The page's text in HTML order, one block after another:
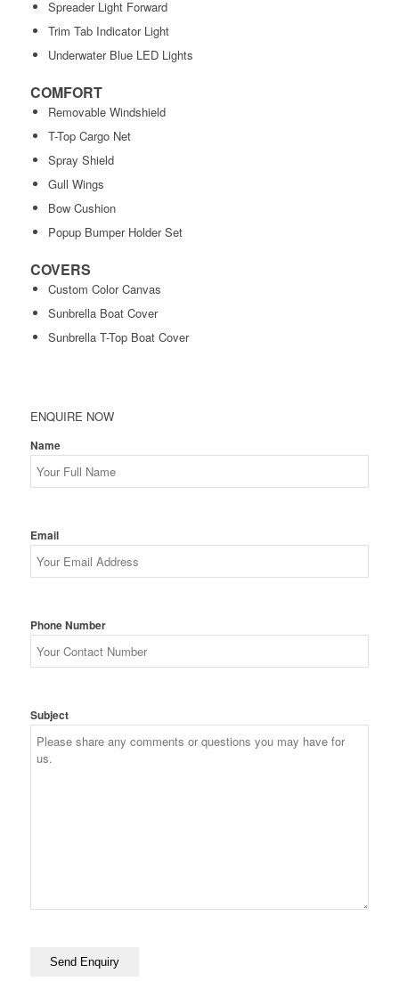
Spreader Light Forward
Trim Tab Indicator Light
Underwater Blue LED Lights
COMFORT
Removable Windshield
T-Top Cargo Net
Spray Shield
Gull Wings
Bow Cushion
Popup Bumper Holder Set
COVERS
Custom Color Canvas
Sunbrella Boat Cover
Sunbrella T-Top Boat Cover
ENQUIRE NOW
Name
Email
Phone Number
Subject